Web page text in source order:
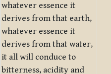
whatever essence it
derives from that earth,
whatever essence it
derives from that water,
it all will conduce to
bitterness, acidity and